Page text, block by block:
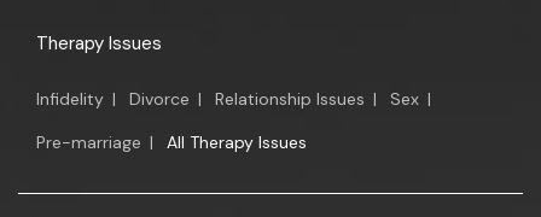
Therapy Issues
Infidelity | Divorce | Relationship Issues | Sex |
Pre-marriage | All Therapy Issues